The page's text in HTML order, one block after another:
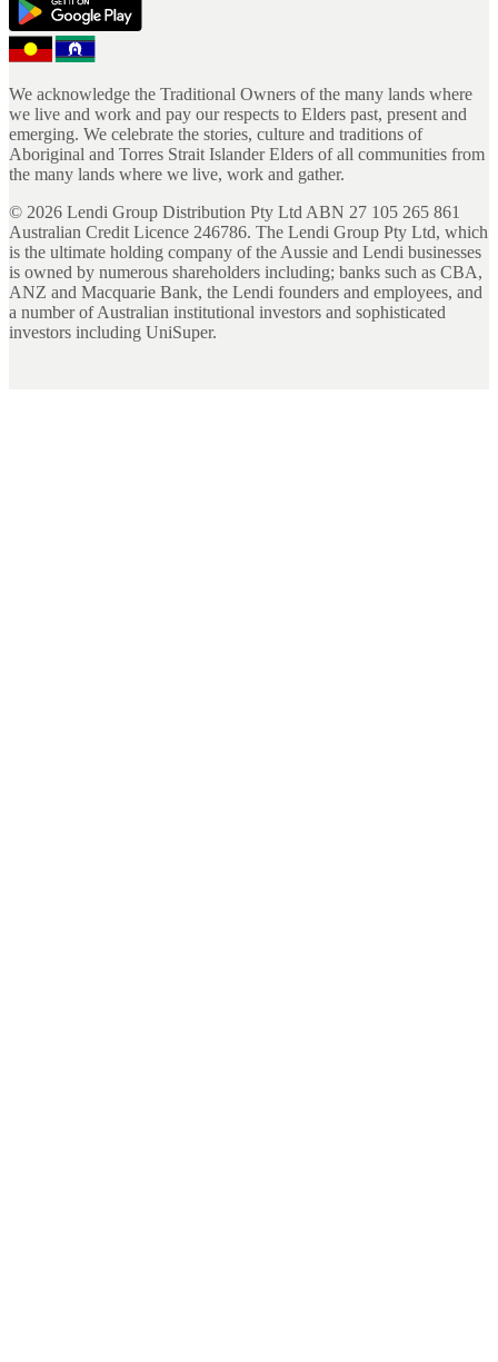
We acknowledge the Traditional Owners of the many lands where
we live and work and pay our respects to Elders past, present and
emerging. We celebrate the stories, culture and traditions of
Aboriginal and Torres Strait Islander Elders of all communities from
the many lands where we live, work and gather.
© 2026 Lendi Group Distribution Pty Ltd ABN 27 105 265 861
Australian Credit Licence 246786. The Lendi Group Pty Ltd, which
is the ultimate holding company of the Aussie and Lendi businesses
is owned by numerous shareholders including; banks such as CBA,
ANZ and Macquarie Bank, the Lendi founders and employees, and
a number of Australian institutional investors and sophisticated
investors including UniSuper.